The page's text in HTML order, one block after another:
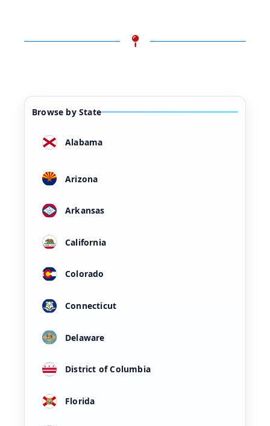
Browse by State
Alabama
Arizona
Arkansas
California
Colorado
Connecticut
Delaware
District of Columbia
Florida